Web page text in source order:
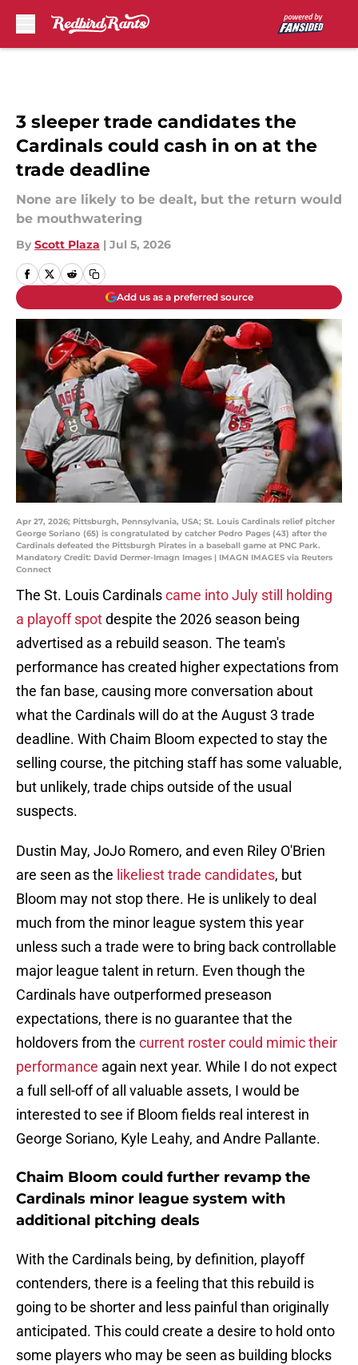
3 sleeper trade candidates the
Cardinals could cash in on at the
trade deadline
None are likely to be dealt, but the return would
be mouthwatering
By Scott Plaza | Jul 5, 2026
Add us as a preferred source
Apr 27, 2026; Pittsburgh, Pennsylvania, USA; St. Louis Cardinals relief pitcher
George Soriano (65) is congratulated by catcher Pedro Pages (43) after the
Cardinals defeated the Pittsburgh Pirates in a baseball game at PNC Park.
Mandatory Credit: David Dermer-Imagn Images | IMAGN IMAGES via Reuters
Connect
The St. Louis Cardinalscame into July still holding
a playoff spotdespite the 2026 season being
advertised as a rebuild season. The team's
performance has created higher expectations from
the fan base, causing more conversation about
what the Cardinals will do at the August 3 trade
deadline. With Chaim Bloom expected to stay the
selling course, the pitching staff has some valuable,
but unlikely, trade chips outside of the usual
suspects.
Dustin May, JoJo Romero, and even Riley O'Brien
are seen as the likeliest trade candidates, but
Bloom may not stop there. He is unlikely to deal
much from the minor league system this year
unless such a trade were to bring back controllable
major league talent in return. Even though the
Cardinals have outperformed preseason
expectations, there is no guarantee that the
holdovers from the current roster could mimic their
performance again next year. While I do not expect
a full sell-off of all valuable assets, I would be
interested to see if Bloom fields real interest in
George Soriano, Kyle Leahy, and Andre Pallante.
Chaim Bloom could further revamp the
Cardinals minor league system with
additional pitching deals
With the Cardinals being, by definition, playoff
contenders, there is a feeling that this rebuild is
going to be shorter and less painful than originally
anticipated. This could create a desire to hold onto
some players who may be seen as building blocks